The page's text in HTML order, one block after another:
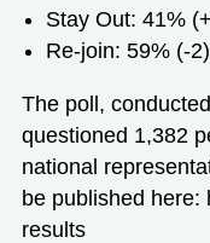
Stay Out: 41%
Re-join: 59% (-2)
The poll,
questioned 1,382
national
be published here:
results